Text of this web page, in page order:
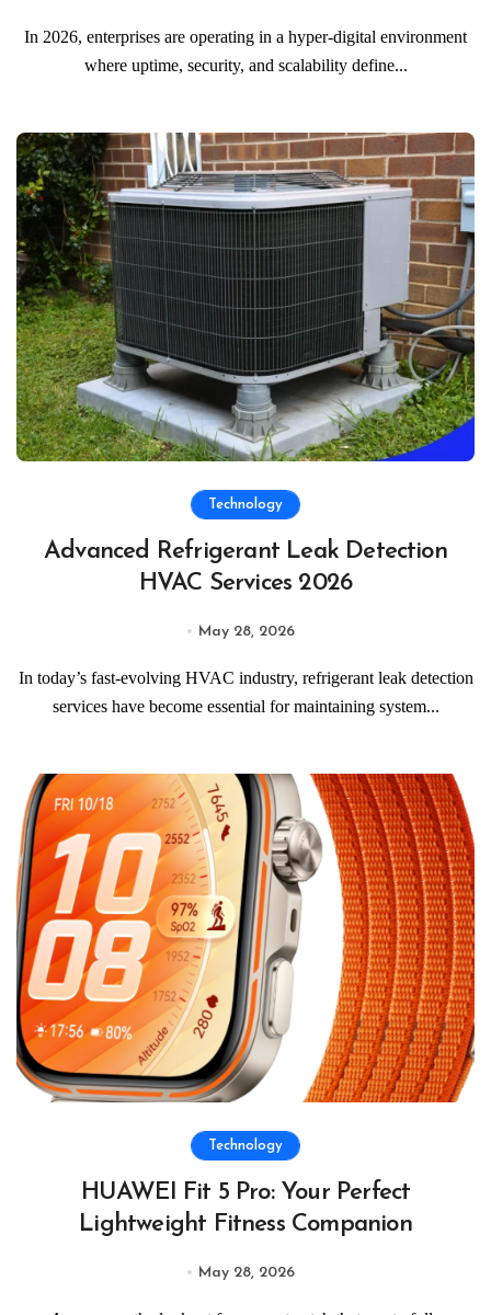
In 2026, enterprises are operating in a hyper-digital environment
where uptime, security, and scalability define...
Technology
Advanced Refrigerant Leak Detection
HVAC Services 2026
May 28, 2026
In today’s fast-evolving HVAC industry, refrigerant leak detection
services have become essential for maintaining system...
Technology
HUAWEI Fit 5 Pro: Your Perfect
Lightweight Fitness Companion
May 28, 2026